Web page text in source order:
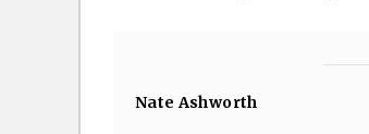
Nate Ashworth